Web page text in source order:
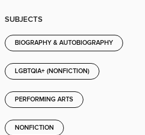
SUBJECTS
BIOGRAPHY & AUTOBIOGRAPHY
LGBTQIA+ (NONFICTION)
PERFORMING ARTS
NONFICTION